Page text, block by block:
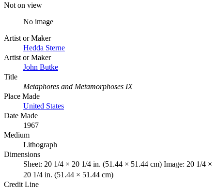
Not on view
No image
Artist or Maker
Hedda Sterne
Artist or Maker
John Butke
Title
Metaphores and Metamorphoses IX
Place Made
United States
Date Made
1967
Medium
Lithograph
Dimensions
Sheet: 20 1/4 × 20 1/4 in. (51.44 × 51.44 cm) Image: 20 1/4 ×
20 1/4 in. (51.44 × 51.44 cm)
Credit Line